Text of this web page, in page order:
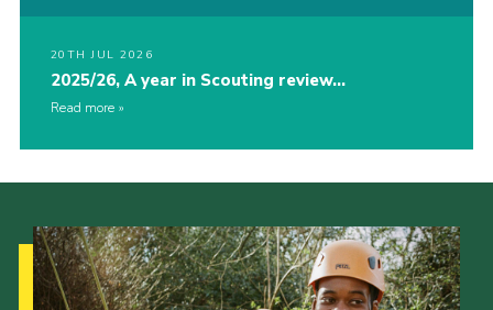
20TH JUL 2026
2025/26, A year in Scouting review…
Read more